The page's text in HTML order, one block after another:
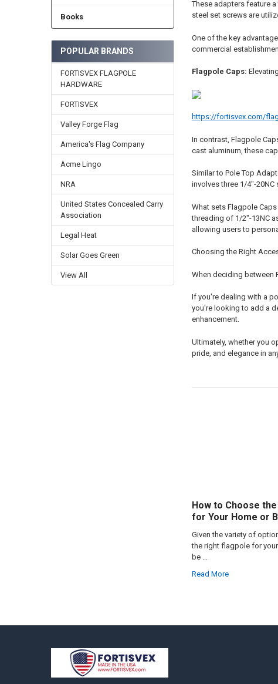
Books
POPULAR BRANDS
FORTISVEX FLAGPOLE
HARDWARE
FORTISVEX
Valley Forge Flag
America's Flag Company
Acme Lingo
NRA
United States Concealed Carry
Association
Legal Heat
Solar Goes Green
View All
These adapters feature
steel set screws are
One of the key
commercial
Flagpole Caps:
https://fortisvex.com/
In contrast, Flagpole
cast aluminum, these
Similar to Pole Top
involves three 1/4"-
What sets Flagpole
threading of 1/2"-13NC
allowing users to
Choosing the Right
When deciding between
If you're dealing with a
you're looking to add a
enhancement.
Ultimately, whether you
pride, and elegance in
How to Choose
for Your Home or
Given the variety of
the right flagpole for
be …
Read More